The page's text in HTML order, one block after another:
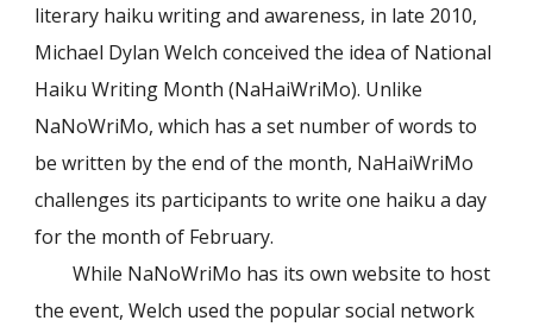
literary haiku writing and awareness, in late 2010,
Michael Dylan Welch conceived the idea of National
Haiku Writing Month (NaHaiWriMo). Unlike
NaNoWriMo, which has a set number of words to
be written by the end of the month, NaHaiWriMo
challenges its participants to write one haiku a day
for the month of February.
While NaNoWriMo has its own website to host
the event, Welch used the popular social network